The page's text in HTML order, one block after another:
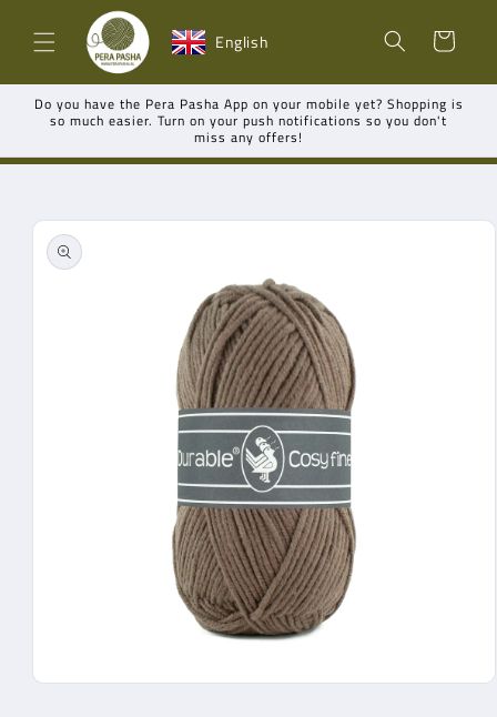
content English
Shopping
cart
Do you have the Pera Pasha App on your mobile yet? Shopping is
so much easier. Turn on your push notifications so you don't
miss any offers!
Go directly
to product
information